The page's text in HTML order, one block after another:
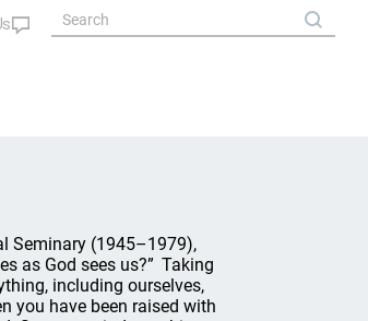
Seminary (1945–1979),
as God sees us?” Taking
including ourselves,
you have been raised with